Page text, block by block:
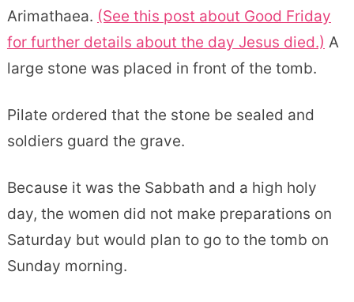
Arimathaea. (See this post about Good Friday
for further details about the day Jesus died.) A
large stone was placed in front of the tomb.
Pilate ordered that the stone be sealed and
soldiers guard the grave.
Because it was the Sabbath and a high holy
day, the women did not make preparations on
Saturday but would plan to go to the tomb on
Sunday morning.